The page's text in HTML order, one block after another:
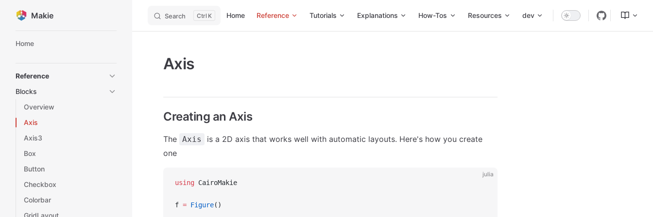
Skip to content
Makie Search K Home Reference Tutorials Explanations How-Tos Resources dev
Home
Reference
Blocks
Overview
Axis
Axis3
Box
Button
Checkbox
Colorbar
GridLayout
Axis
Creating an Axis
The Axis
is a 2D axis that works well with automatic layouts. Here's how you create
one
julia
using CairoMakie
f = Figure()